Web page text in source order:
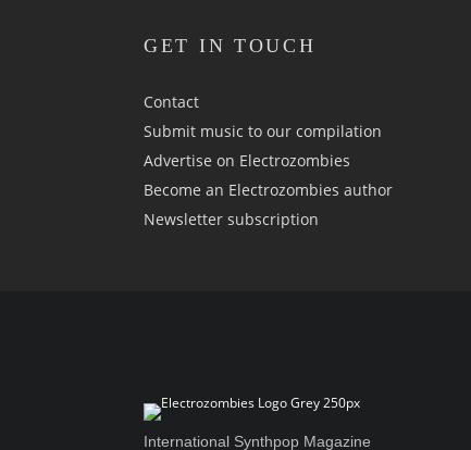
GET IN TOUCH
Contact
Submit music to our compilation
Advertise on Electrozombies
Become an Electrozombies author
Newsletter sub­scrip­tion
International Synthpop Magazine